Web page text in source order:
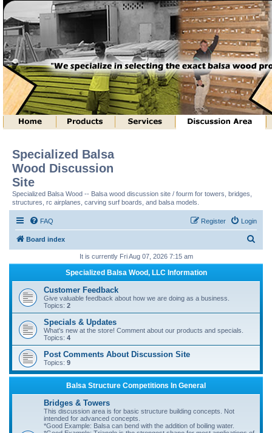
Specialized Balsa
Wood Discussion
Site
Specialized Balsa Wood -- Balsa wood discussion site / fourm for towers, bridges,
structures, rc airplanes, carving surf boards, and balsa models.
FAQ Login
Register
Board index
r
h
It is currently Fri Aug 07, 2026 7:15 am
Specialized Balsa Wood, LLC Information
Customer Feedback
Give valuable feedback about how we are doing as a business.
Topics: 2
Specials & Updates
What's new at the store! Comment about our products and specials.
Topics: 4
Post Comments About Discussion Site
Topics: 9
Balsa Structure Competitions In General
Bridges & Towers
This discussion area is for basic structure building concepts. Not
intended for advanced concepts.
*Good Example: Balsa can bend with the addition of boiling water.